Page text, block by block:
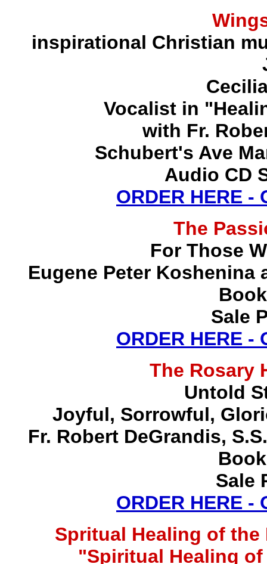
inspirational Christian
Vocalist in
with Fr.
Schubert's Ave
Audio CD
ORDER HERE -
The
For Those
Eugene Peter Koshenina
Sale
ORDER HERE -
The Rosary
Untold
Joyful, Sorrowful,
Fr. Robert DeGrandis,
Sale
ORDER HERE -
Spritual Healing of
"Spiritual Healing